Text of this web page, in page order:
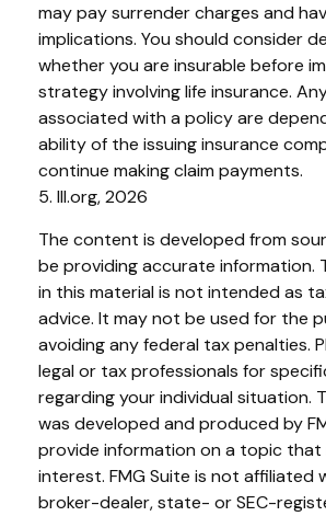
may pay surrender charges and
implications. You should consider
whether you are insurable before
strategy involving life insurance.
associated with a policy are
ability of the issuing insurance
continue making claim payments.
5. III.org, 2026
The content is developed from
be providing accurate information.
in this material is not intended as
advice. It may not be used for the
avoiding any federal tax penalties.
legal or tax professionals for
regarding your individual situation.
was developed and produced by
provide information on a topic that
interest. FMG Suite is not affiliated
broker-dealer, state- or SEC-